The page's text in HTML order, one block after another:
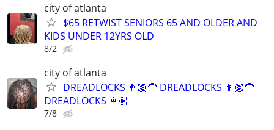
city of atlanta
$65 RETWIST SENIORS 65 AND OLDER AND
KIDS UNDER 12YRS OLD
8/2
city of atlanta
DREADLOCKS 👨🏽‍🦱 DREADLOCKS 👩🏽‍🦱
DREADLOCKS 👩🏽‍
7/8